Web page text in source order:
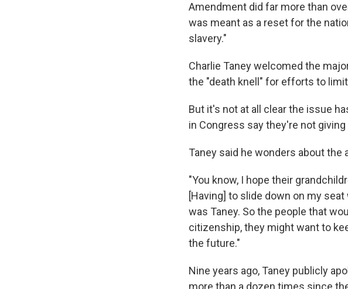
Amendment did far more than
was meant as a reset for the
slavery."
Charlie Taney welcomed the
the "death knell" for efforts to
But it's not at all clear the issue
in Congress say they're not giving
Taney said he wonders about
"You know, I hope their
[Having] to slide down on my
was Taney. So the people that
citizenship, they might want to
the future."
Nine years ago, Taney publicly
more than a dozen times since